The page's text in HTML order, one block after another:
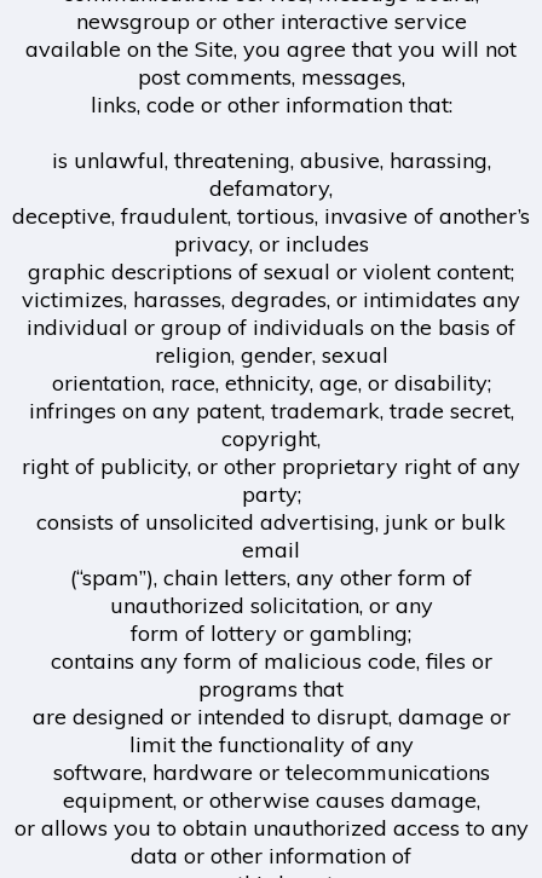
newsgroup or other interactive service
available on the Site, you agree that you will not
post comments, messages,
links, code or other information that:
is unlawful, threatening, abusive, harassing,
defamatory,
deceptive, fraudulent, tortious, invasive of another’s
privacy, or includes
graphic descriptions of sexual or violent content;
victimizes, harasses, degrades, or intimidates any
individual or group of individuals on the basis of
religion, gender, sexual
orientation, race, ethnicity, age, or disability;
infringes on any patent, trademark, trade secret,
copyright,
right of publicity, or other proprietary right of any
party;
consists of unsolicited advertising, junk or bulk
email
(“spam”), chain letters, any other form of
unauthorized solicitation, or any
form of lottery or gambling;
contains any form of malicious code, files or
programs that
are designed or intended to disrupt, damage or
limit the functionality of any
software, hardware or telecommunications
equipment, or otherwise causes damage,
or allows you to obtain unauthorized access to any
data or other information of